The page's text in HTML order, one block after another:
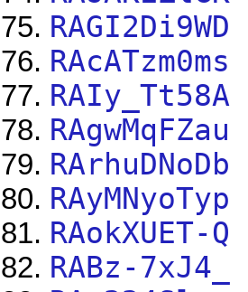
RAGI2Di9WD
RAcATzm0ms
RAIy_Tt58A
RAgwMqFZau
RArhuDNoDb
RAyMNyoTyp
RAokXUET-Q
RABz-7xJ4_